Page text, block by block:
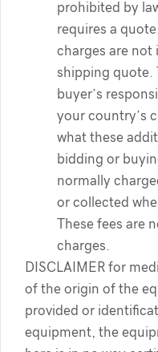
prohibited by
requires a
charges are not
shipping quote.
buyer’s
your country’s
what these
bidding or
normally
or collected
These fees are
charges.
DISCLAIMER for
of the origin of the
provided or
equipment, the